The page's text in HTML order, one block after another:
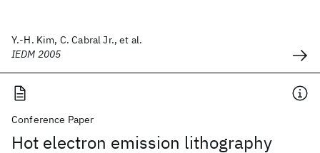
Y.-H. Kim, C. Cabral Jr., et al.
IEDM 2005
Conference Paper
Hot electron emission lithography